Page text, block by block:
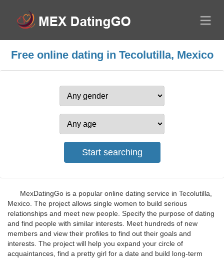
Free online dating in Tecolutilla, Mexico
MexDatingGo is a popular online dating service in Tecolutilla,
Mexico. The project allows single women to build serious
relationships and meet new people. Specify the purpose of dating
and find people with similar interests. Meet hundreds of new
members and view their profiles to find out their goals and
interests. The project will help you expand your circle of
acquaintances, find a pretty girl for a date and build long-term